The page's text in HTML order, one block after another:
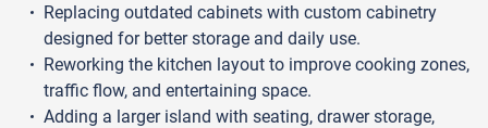
Replacing outdated cabinets with custom cabinetry
designed for better storage and daily use.
Reworking the kitchen layout to improve cooking zones,
traffic flow, and entertaining space.
Adding a larger island with seating, drawer storage,